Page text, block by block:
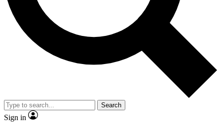
Search
Sign in